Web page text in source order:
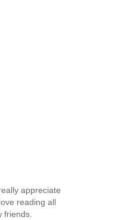
appreciate
reading all
friends.